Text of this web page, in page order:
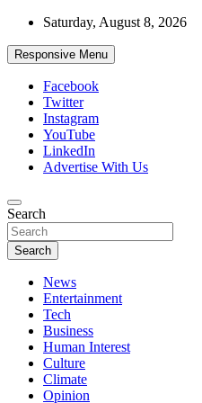
Skip
content
Saturday, August 8, 2026
Responsive Menu
Facebook
Twitter
Instagram
YouTube
LinkedIn
Advertise With Us
African Watch
Accurate & Timely News
Search
Search
News
Entertainment
Tech
Business
Human Interest
Culture
Climate
Opinion